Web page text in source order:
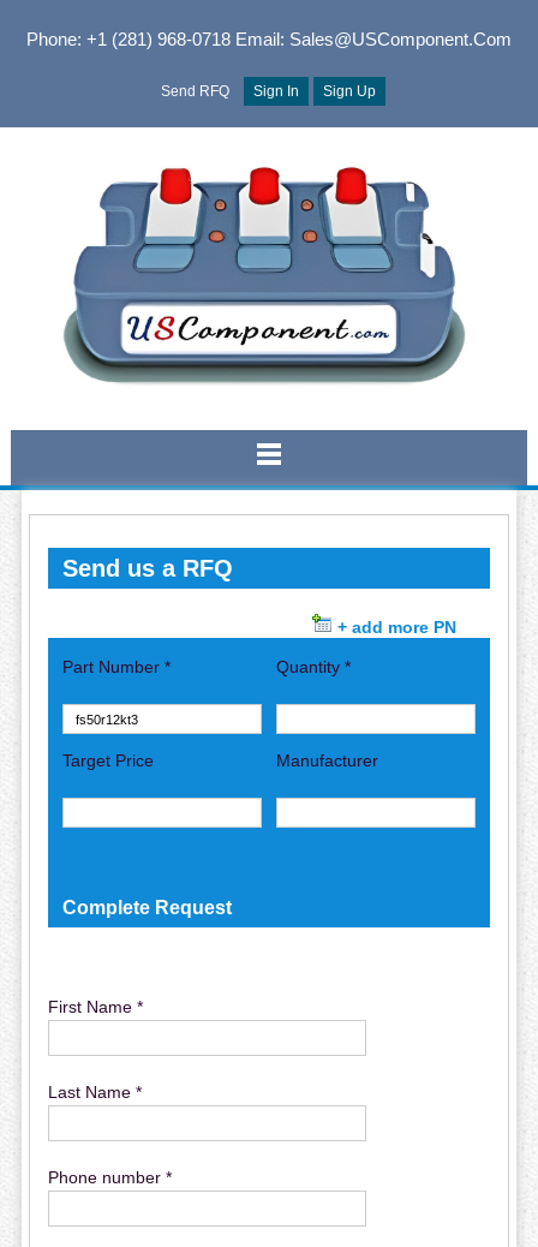
Phone: +1 (281) 968-0718Email: Sales@USComponent.com
Send RFQ Sign In Sign Up
Send us a RFQ
+ add more PN
Part Number * Quantity *
Target Price Manufacturer
Complete Request
First Name *
Last Name *
Phone number *